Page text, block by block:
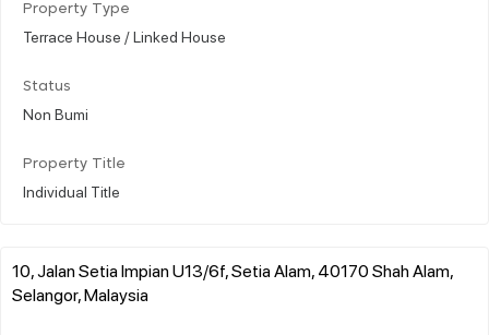
Property Type
Terrace House / Linked House
Status
Non Bumi
Property Title
Individual Title
10, Jalan Setia Impian U13/6f, Setia Alam, 40170 Shah Alam,
Selangor, Malaysia